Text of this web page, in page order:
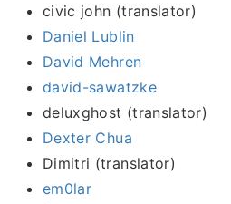
civic john (translator)
Daniel Lublin
David Mehren
david-sawatzke
deluxghost (translator)
Dexter Chua
Dimitri (translator)
em0lar